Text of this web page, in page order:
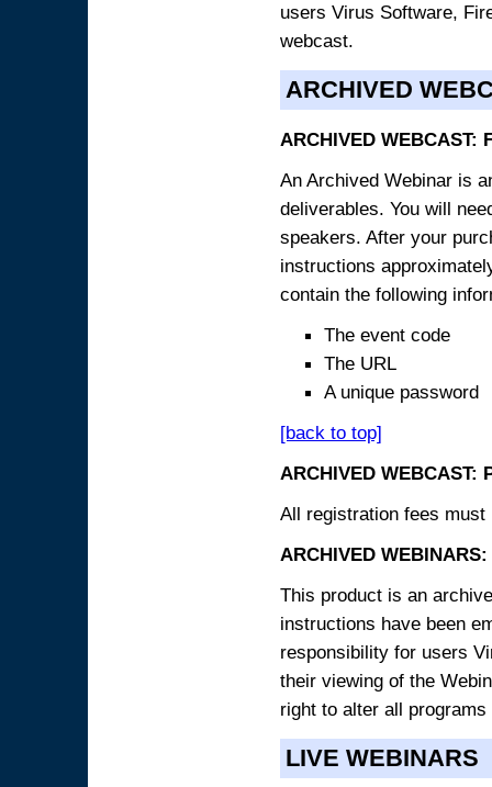
users Virus Software,
webcast.
ARCHIVED
ARCHIVED WEBCAST:
An Archived Webinar is
deliverables. You will
speakers. After your
instructions
contain the following
The event code
The URL
A unique password
[back to top]
ARCHIVED WEBCAST:
All registration fees
ARCHIVED
This product is an
instructions have been
responsibility for users
their viewing of the
right to alter all
LIVE WEBINARS